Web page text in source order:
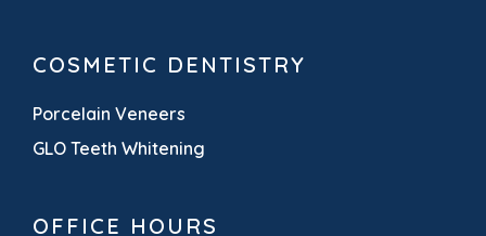
COSMETIC DENTISTRY
Porcelain Veneers
GLO Teeth Whitening
OFFICE HOURS